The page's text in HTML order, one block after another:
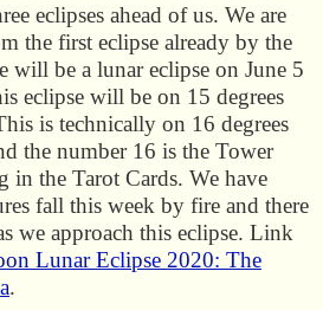
eclipses ahead of us. We are
the first eclipse already by the
will be a lunar eclipse on June 5
eclipse will be on 15 degrees
is technically on 16 degrees
the number 16 is the Tower
the Tarot Cards. We have
fall this week by fire and there
we approach this eclipse. Link
Lunar Eclipse 2020: The
.